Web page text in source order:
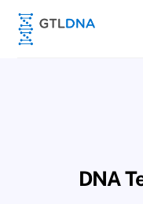
Skip
content
DNA